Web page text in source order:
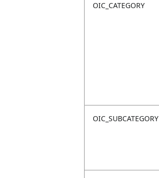
OIC_CATEGORY
OIC_SUBCATEGORY